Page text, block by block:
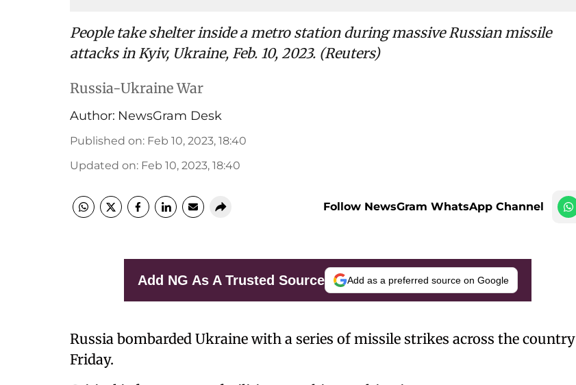
People take shelter inside a metro station during massive Russian missile
attacks in Kyiv, Ukraine, Feb. 10, 2023. (Reuters)
Russia-Ukraine War
Author: NewsGram Desk
Published on: Feb 10, 2023, 18:40
Updated on: Feb 10, 2023, 18:40
Follow NewsGram WhatsApp Channel
Add NG As A Trusted Source Add as a preferred source on Google
Russia bombarded Ukraine with a series of missile strikes across the country
Friday.